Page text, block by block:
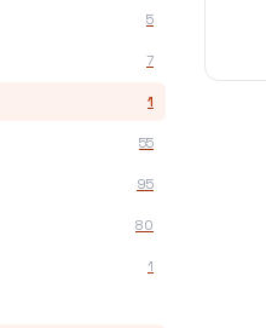
5
7
1
55
95
80
1